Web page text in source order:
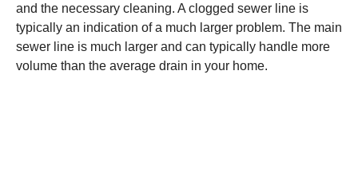
and the necessary cleaning. A clogged sewer line is
typically an indication of a much larger problem. The main
sewer line is much larger and can typically handle more
volume than the average drain in your home.